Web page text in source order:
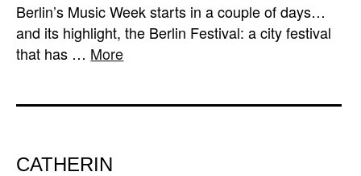
Berlin’s Music Week starts in a couple of days…
and its highlight, the Berlin Festival: a city festival
that has … More
CATHERIN